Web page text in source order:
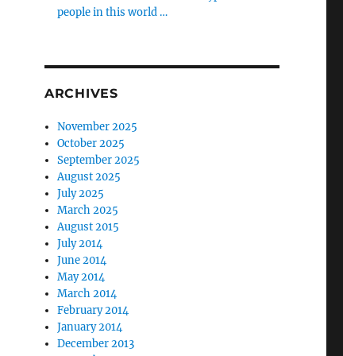
people in this world …
ARCHIVES
November 2025
October 2025
September 2025
August 2025
July 2025
March 2025
August 2015
July 2014
June 2014
May 2014
March 2014
February 2014
January 2014
December 2013